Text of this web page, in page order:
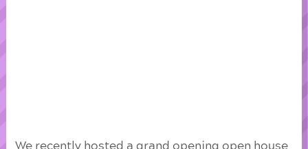
We recently hosted a grand opening open house